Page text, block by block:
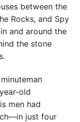
between the
Rocks, and Spy
and around the
the stone
old
men had
just four